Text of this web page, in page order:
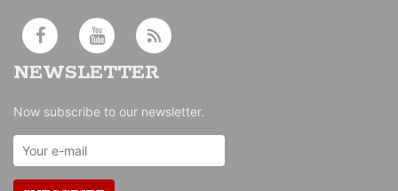
NEWSLETTER
Now subscribe to our newsletter.